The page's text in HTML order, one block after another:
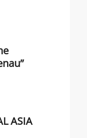
ASIA